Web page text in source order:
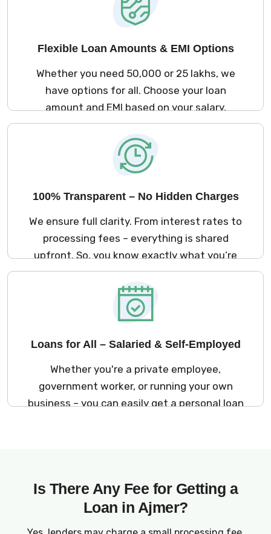
Flexible Loan Amounts & EMI Options
Whether you need ₹50,000 or ₹25 lakhs, we
have options for all. Choose your loan
amount and EMI based on your salary,
repayment ability, and comfort.
100% Transparent – No Hidden Charges
We ensure full clarity. From interest rates to
processing fees – everything is shared
upfront. So, you know exactly what you’re
signing up for. No surprises later!
Loans for All – Salaried & Self-Employed
Whether you're a private employee,
government worker, or running your own
business – you can easily get a personal loan
Is There Any Fee for Getting a
Loan in Ajmer?